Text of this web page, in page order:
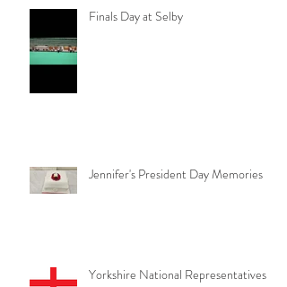
Finals Day at Selby
Jennifer's President Day Memories
Yorkshire National Representatives